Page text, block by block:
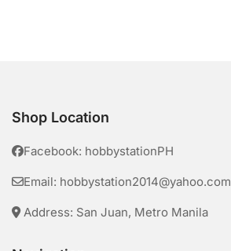
Shop Location
Facebook: hobbystationPH
Email: hobbystation2014@yahoo.com
Address: San Juan, Metro Manila